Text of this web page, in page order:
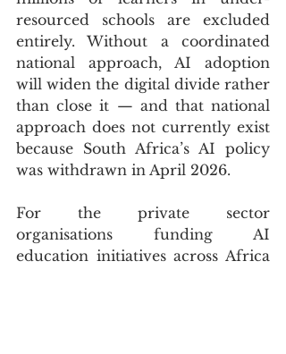
resourced schools are excluded
entirely. Without a coordinated
national approach, AI adoption
will widen the digital divide rather
than close it — and that national
approach does not currently exist
because South Africa’s AI policy
was withdrawn in April 2026.
For the private sector
organisations funding AI
education initiatives across Africa